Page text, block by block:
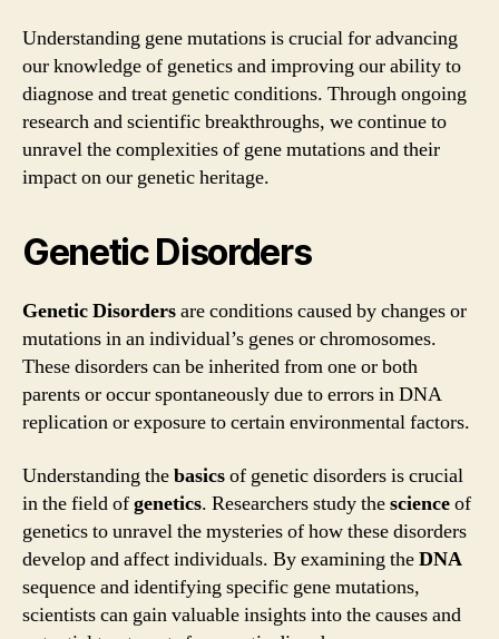
Understanding gene mutations is crucial for advancing
our knowledge of genetics and improving our ability to
diagnose and treat genetic conditions. Through ongoing
research and scientific breakthroughs, we continue to
unravel the complexities of gene mutations and their
impact on our genetic heritage.
Genetic Disorders
Genetic Disordersare conditions caused by changes or
mutations in an individual’s genes or chromosomes.
These disorders can be inherited from one or both
parents or occur spontaneously due to errors in DNA
replication or exposure to certain environmental factors.
Understanding thebasicsof genetic disorders is crucial
in the field ofgenetics. Researchers study thescienceof
genetics to unravel the mysteries of how these disorders
develop and affect individuals. By examining theDNA
sequence and identifying specific gene mutations,
scientists can gain valuable insights into the causes and